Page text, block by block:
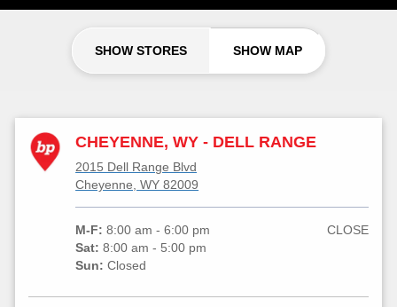
SHOW STORES SHOW MAP
CHEYENNE, WY - DELL RANGE
2015 Dell Range Blvd
Cheyenne, WY 82009
M-F:8:00 am - 6:00 pm
Sat:8:00 am - 5:00 pm
Sun:Closed
CLOSE